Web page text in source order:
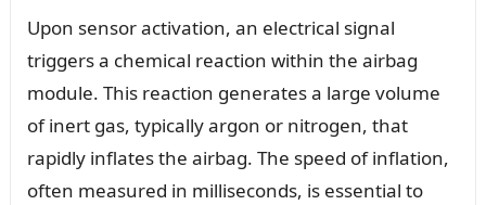
Upon sensor activation, an electrical signal
triggers a chemical reaction within the airbag
module. This reaction generates a large volume
of inert gas, typically argon or nitrogen, that
rapidly inflates the airbag. The speed of inflation,
often measured in milliseconds, is essential to